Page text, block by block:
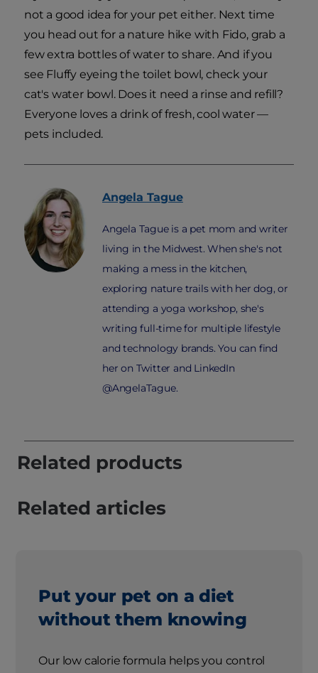
not a good idea for your pet either. Next time
you head out for a nature hike with Fido, grab a
few extra bottles of water to share. And if you
see Fluffy eyeing the toilet bowl, check your
cat's water bowl. Does it need a rinse and refill?
Everyone loves a drink of fresh, cool water —
pets included.
Angela Tague
Angela Tague is a pet mom and writer
living in the Midwest. When she's not
making a mess in the kitchen,
exploring nature trails with her dog, or
attending a yoga workshop, she's
writing full-time for multiple lifestyle
and technology brands. You can find
her on Twitter and LinkedIn
@AngelaTague.
Related products
Related articles
Put your pet on a diet
without them knowing
Our low calorie formula helps you control